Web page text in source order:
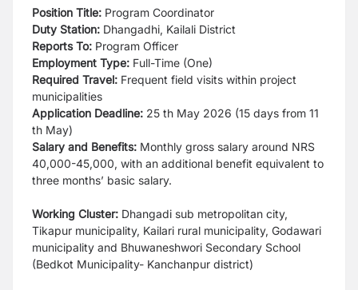
Position Title: Program Coordinator
Duty Station: Dhangadhi, Kailali District
Reports To: Program Officer
Employment Type: Full-Time (One)
Required Travel: Frequent field visits within project
municipalities
Application Deadline: 25 th May 2026 (15 days from 11
th May)
Salary and Benefits: Monthly gross salary around NRS
40,000-45,000, with an additional benefit equivalent to
three months’ basic salary.
Working Cluster: Dhangadi sub metropolitan city,
Tikapur municipality, Kailari rural municipality, Godawari
municipality and Bhuwaneshwori Secondary School
(Bedkot Municipality- Kanchanpur district)